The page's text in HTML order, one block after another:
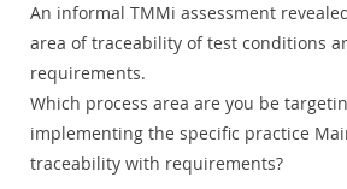
An informal TMMi assessment
area of traceability of test conditions
requirements.
Which process area are you be
implementing the specific practice
traceability with requirements?